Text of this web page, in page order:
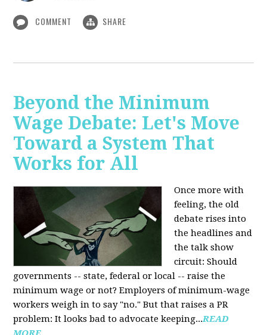
COMMENT SHARE
Beyond the Minimum
Wage Debate: Let's Move
Toward a System That
Works for All
Once more with
feeling, the old
debate rises into
the headlines and
the talk show
circuit: Should
governments -- state, federal or local -- raise the
minimum wage or not? Employers of minimum-wage
workers weigh in to say "no." But that raises a PR
problem: It looks bad to advocate keeping...READ